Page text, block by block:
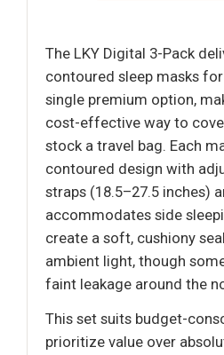
The LKY Digital 3-Pack
contoured sleep masks
single premium option,
cost-effective way to
stock a travel bag. Each
contoured design with
straps (18.5–27.5 inches)
accommodates side
create a soft, cushiony
ambient light, though
faint leakage around the
This set suits budget-
prioritize value over